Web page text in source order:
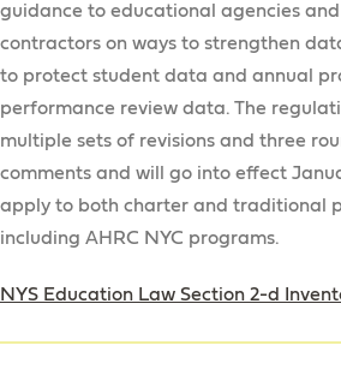
AHRC NYC Middle / High School
About Our Schools
About Our Schools
Mission
Philosophy & Goals
Employment Opportunities
Data Privacy & Security Policy
guidance to educational agencies
contractors on ways to strengthen
to protect student data and annual
performance review data. The
multiple sets of revisions and three
comments and will go into effect
apply to both charter and traditional
including AHRC NYC programs.
NYS Education Law Section 2-d